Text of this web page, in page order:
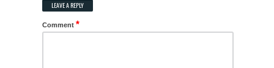
LEAVE A REPLY
Comment *